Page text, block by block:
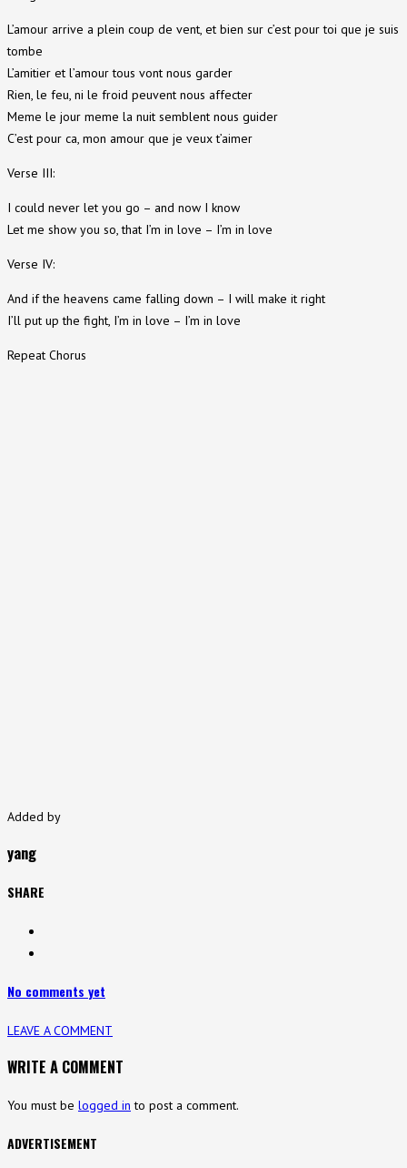
L’amour arrive a plein coup de vent, et bien sur c’est pour toi que je suis
tombe
L’amitier et l’amour tous vont nous garder
Rien, le feu, ni le froid peuvent nous affecter
Meme le jour meme la nuit semblent nous guider
C’est pour ca, mon amour que je veux t’aimer
Verse III:
I could never let you go – and now I know
Let me show you so, that I’m in love – I’m in love
Verse IV:
And if the heavens came falling down – I will make it right
I’ll put up the fight, I’m in love – I’m in love
Repeat Chorus
Added by
yang
SHARE
No comments yet
LEAVE A COMMENT
WRITE A COMMENT
You must be logged in to post a comment.
ADVERTISEMENT